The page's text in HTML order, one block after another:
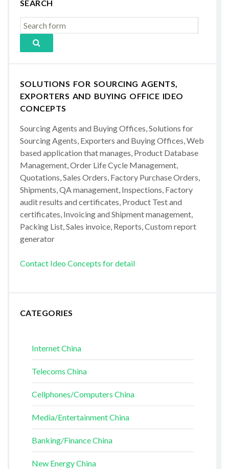
SEARCH
SOLUTIONS FOR SOURCING AGENTS,
EXPORTERS AND BUYING OFFICE IDEO
CONCEPTS
Sourcing Agents and Buying Offices, Solutions for
Sourcing Agents, Exporters and Buying Offices, Web
based application that manages, Product Database
Management, Order Life Cycle Management,
Quotations, Sales Orders, Factory Purchase Orders,
Shipments, QA management, Inspections, Factory
audit results and certificates, Product Test and
certificates, Invoicing and Shipment management,
Packing List, Sales invoice, Reports, Custom report
generator
Contact Ideo Concepts for detail
CATEGORIES
Internet China
Telecoms China
Cellphones/Computers China
Media/Entertainment China
Banking/Finance China
New Energy China